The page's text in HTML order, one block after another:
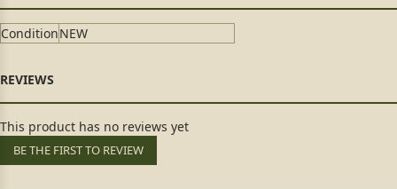
ConditionNEW
This product has no reviews yet
BE THE FIRST TO REVIEW